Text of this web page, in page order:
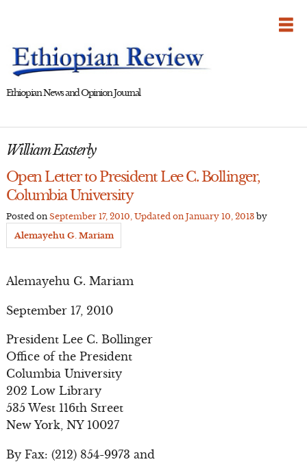
Ethiopian News and Opinion Journal
William Easterly
Open Letter to President Lee C. Bollinger,
Columbia University
Posted on September 17, 2010 , Updated on January 10, 2013by
Alemayehu G. Mariam
Alemayehu G. Mariam
September 17, 2010
President Lee C. Bollinger
Office of the President
Columbia University
202 Low Library
535 West 116th Street
New York, NY 10027
By Fax: (212) 854-9973 and